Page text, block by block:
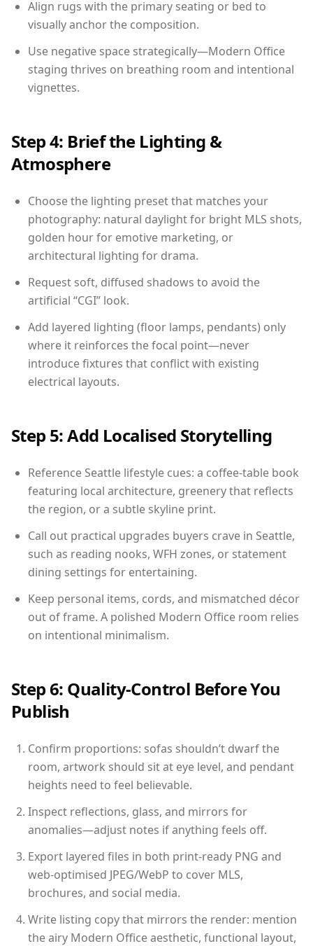
Align rugs with the primary seating or bed to
visually anchor the composition.
Use negative space strategically—Modern Office
staging thrives on breathing room and intentional
vignettes.
Step 4: Brief the Lighting &
Atmosphere
Choose the lighting preset that matches your
photography: natural daylight for bright MLS shots,
golden hour for emotive marketing, or
architectural lighting for drama.
Request soft, diffused shadows to avoid the
artificial “CGI” look.
Add layered lighting (floor lamps, pendants) only
where it reinforces the focal point—never
introduce fixtures that conflict with existing
electrical layouts.
Step 5: Add Localised Storytelling
Reference Seattle lifestyle cues: a coffee-table book
featuring local architecture, greenery that reflects
the region, or a subtle skyline print.
Call out practical upgrades buyers crave in Seattle,
such as reading nooks, WFH zones, or statement
dining settings for entertaining.
Keep personal items, cords, and mismatched décor
out of frame. A polished Modern Office room relies
on intentional minimalism.
Step 6: Quality-Control Before You
Publish
Confirm proportions: sofas shouldn’t dwarf the
room, artwork should sit at eye level, and pendant
heights need to feel believable.
Inspect reflections, glass, and mirrors for
anomalies—adjust notes if anything feels off.
Export layered files in both print-ready PNG and
web-optimised JPEG/WebP to cover MLS,
brochures, and social media.
Write listing copy that mirrors the render: mention
the airy Modern Office aesthetic, functional layout,